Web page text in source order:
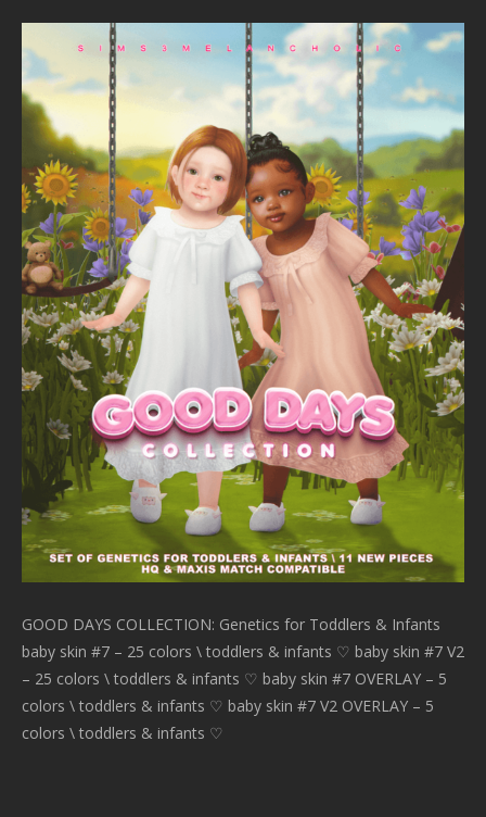
GOOD DAYS COLLECTION: Genetics for Toddlers & Infants
baby skin #7 – 25 colors \ toddlers & infants ♡ baby skin #7 V2
– 25 colors \ toddlers & infants ♡ baby skin #7 OVERLAY – 5
colors \ toddlers & infants ♡ baby skin #7 V2 OVERLAY – 5
colors \ toddlers & infants ♡